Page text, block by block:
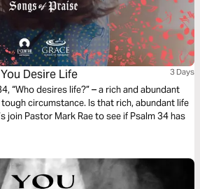
Desire Life 3 Days
“Who desires life?” – a rich and abundant
circumstance. Is that rich, abundant life
join Pastor Mark Rae to see if Psalm 34 has